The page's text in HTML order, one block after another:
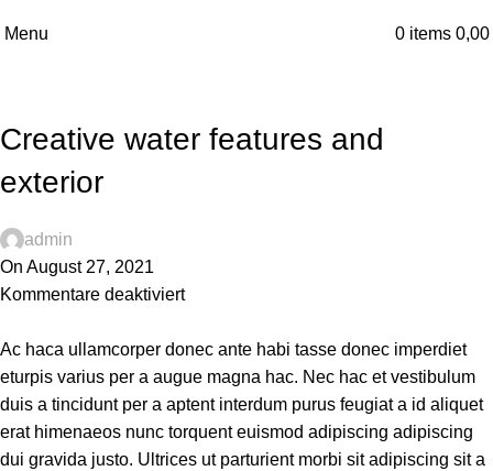
Menu 0 items 0,00
Creative water features and
exterior
admin
On August 27, 2021
Kommentare deaktiviert
Ac haca ullamcorper donec ante habi tasse donec imperdiet
eturpis varius per a augue magna hac. Nec hac et vestibulum
duis a tincidunt per a aptent interdum purus feugiat a id aliquet
erat himenaeos nunc torquent euismod adipiscing adipiscing
dui gravida justo. Ultrices ut parturient morbi sit adipiscing sit a